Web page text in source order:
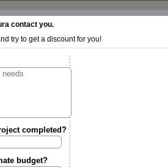
contact you.
try to get a discount for you!
completed?
budget?